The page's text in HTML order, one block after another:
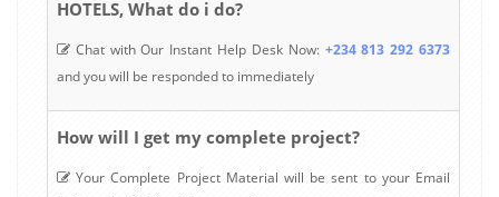
HOTELS, What do i do?
Chat with Our Instant Help Desk Now: +234 813 292 6373
and you will be responded to immediately
How will I get my complete project?
Your Complete Project Material will be sent to your Email